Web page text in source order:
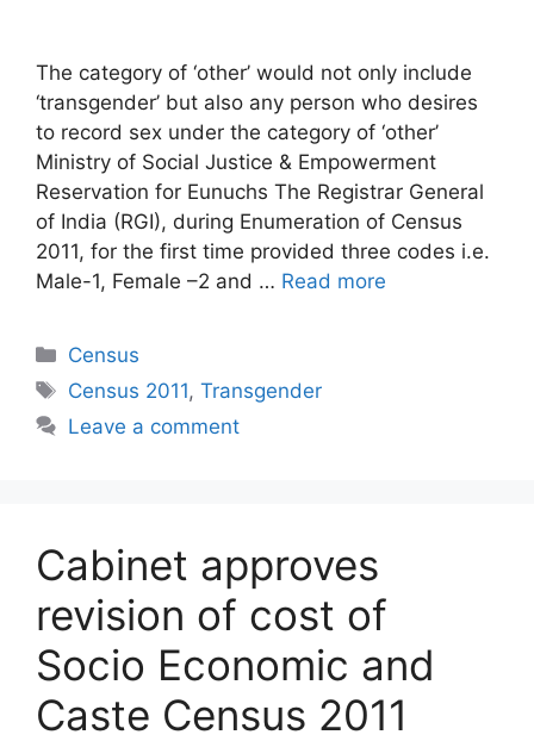
The category of ‘other’ would not only include
‘transgender’ but also any person who desires
to record sex under the category of ‘other’
Ministry of Social Justice & Empowerment
Reservation for Eunuchs The Registrar General
of India (RGI), during Enumeration of Census
2011, for the first time provided three codes i.e.
Male-1, Female –2 and … Read more
Categories
Census
Tags
Census 2011,Transgender
Leave a comment
Cabinet approves
revision of cost of
Socio Economic and
Caste Census 2011